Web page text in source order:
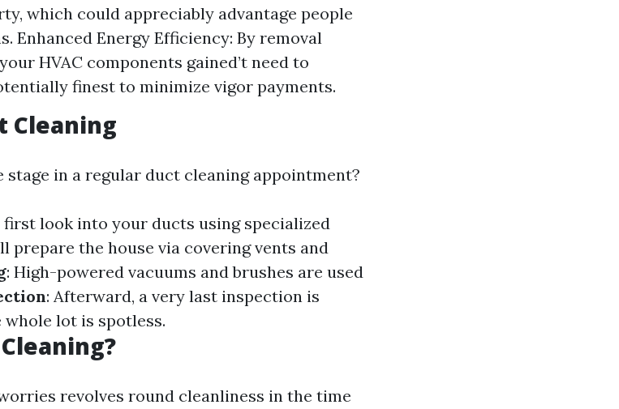
which could appreciably advantage people
Enhanced Energy Efficiency: By removal
HVAC components gained’t need to
finest to minimize vigor payments.
Cleaning
stage in a regular duct cleaning appointment?
look into your ducts using specialized
prepare the house via covering vents and
: High-powered vacuums and brushes are used
: Afterward, a very last inspection is
lot is spotless.
revolves round cleanliness in the time